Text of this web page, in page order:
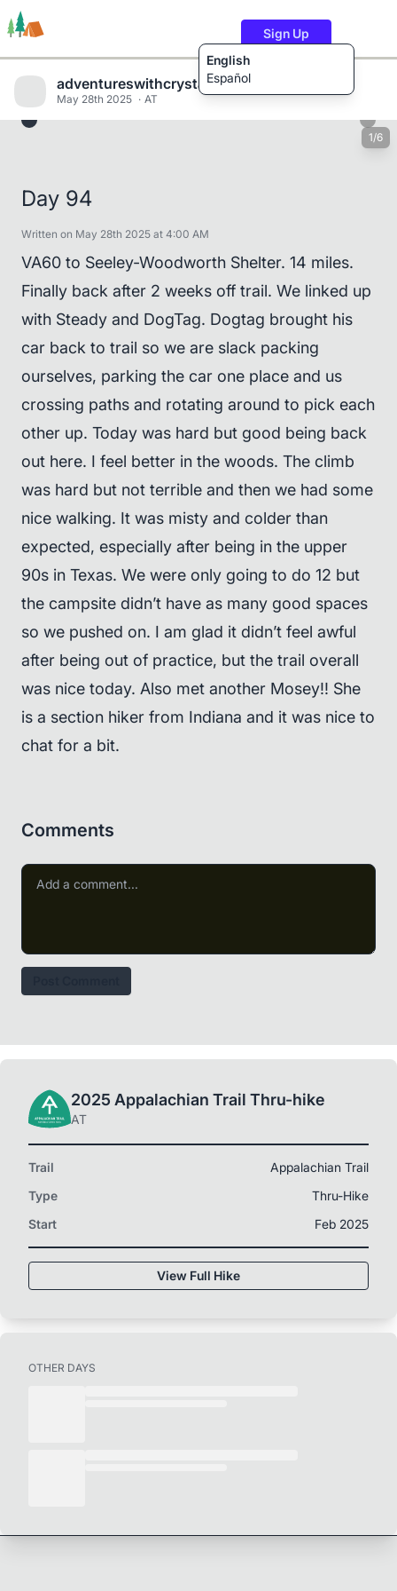
English
Español
Sign Up
adventureswithcrystalandwill
May 28th 2025 AT
1/6
Day 94
Written on May 28th 2025 at 4:00 AM
VA60 to Seeley-Woodworth Shelter. 14 miles.
Finally back after 2 weeks off trail. We linked up
with Steady and DogTag. Dogtag brought his
car back to trail so we are slack packing
ourselves, parking the car one place and us
crossing paths and rotating around to pick each
other up. Today was hard but good being back
out here. I feel better in the woods. The climb
was hard but not terrible and then we had some
nice walking. It was misty and colder than
expected, especially after being in the upper
90s in Texas. We were only going to do 12 but
the campsite didn’t have as many good spaces
so we pushed on. I am glad it didn’t feel awful
after being out of practice, but the trail overall
was nice today. Also met another Mosey!! She
is a section hiker from Indiana and it was nice to
chat for a bit.
Comments
2025 Appalachian Trail Thru-hike
AT
Trail
Appalachian Trail
Type
Thru-Hike
Start
Feb 2025
View Full Hike
OTHER DAYS